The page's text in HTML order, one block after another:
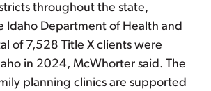
throughout the state,
Idaho Department of Health and
of 7,528 Title X clients were
in 2024, McWhorter said. The
planning clinics are supported